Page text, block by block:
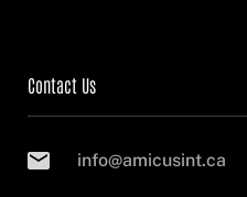
Contact Us
info@amicusint.ca